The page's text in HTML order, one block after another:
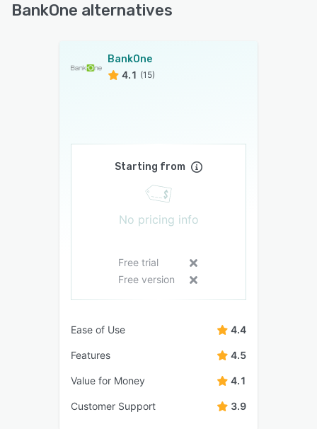
BankOne alternatives
BankOne
4.1 (15)
Starting from
No pricing info
Free trial
Free version
Ease of Use 4.4
Features 4.5
Value for Money 4.1
Customer Support 3.9